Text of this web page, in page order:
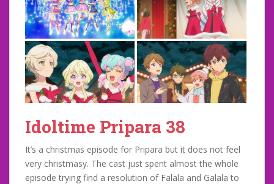
Idoltime Pripara 38
It’s a christmas episode for Pripara but it does not feel
very christmasy. The cast just spent almost the whole
episode trying find a resolution of Falala and Galala to